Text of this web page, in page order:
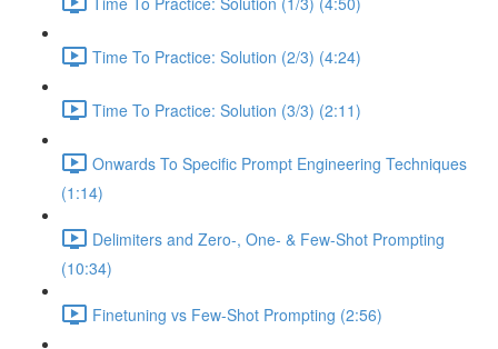
Time To Practice: Solution (2/3) (4:24)
Time To Practice: Solution (3/3) (2:11)
Onwards To Specific Prompt Engineering Techniques
(1:14)
Delimiters and Zero-, One- & Few-Shot Prompting
(10:34)
Finetuning vs Few-Shot Prompting (2:56)